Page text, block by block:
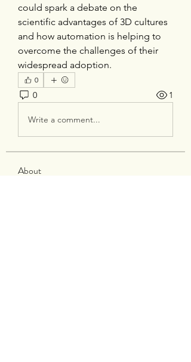
could spark a debate on the
scientific advantages of 3D cultures
and how automation is helping to
overcome the challenges of their
widespread adoption.
0
0 1
Write a comment...
About